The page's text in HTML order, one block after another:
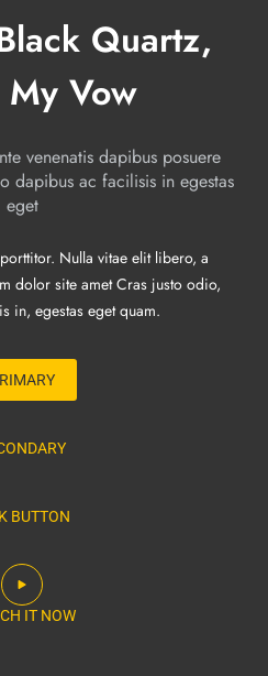
Quartz,
My Vow
venenatis dapibus posuere
dapibus ac facilisis in egestas
eget
Nulla vitae elit libero, a
dolor site amet Cras justo odio,
in, egestas eget quam.
BUTTON
IT NOW